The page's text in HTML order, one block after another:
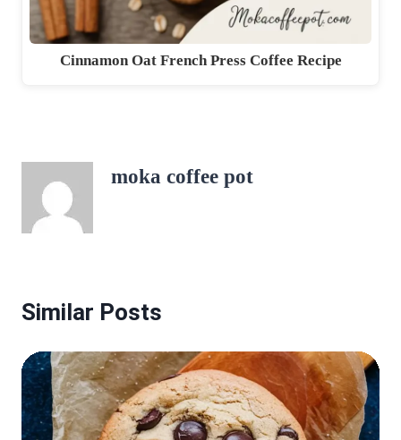
Cinnamon Oat French Press Coffee Recipe
moka coffee pot
Similar Posts